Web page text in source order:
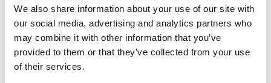
We also share information about your use of our site with
our social media, advertising and analytics partners who
may combine it with other information that you’ve
provided to them or that they’ve collected from your use
of their services.
Contact us
We are here to help you, 24/7! Use our chatbot to get a
quick answer. Click on 'Contact us', select your